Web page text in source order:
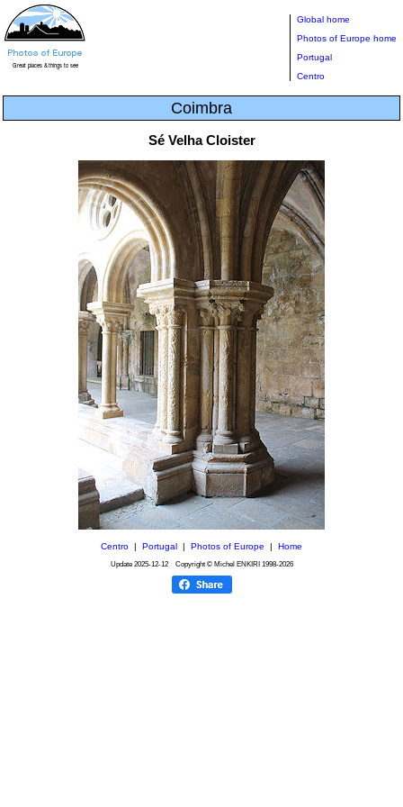
Global home
Photos of Europe home
Portugal
Centro
Coimbra
Sé Velha Cloister
Centro Portugal Photos of Europe Home
Update 2025-12-12Copyright © Michel ENKIRI 1998-2026